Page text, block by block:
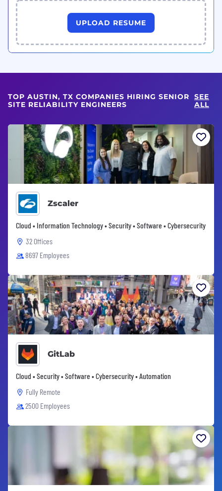
UPLOAD RESUME
TOP AUSTIN, TX COMPANIES HIRING SENIOR
SITE RELIABILITY ENGINEERS
SEE
ALL
Zscaler
Cloud • Information Technology • Security • Software • Cybersecurity
32 Offices
8697 Employees
GitLab
Cloud • Security • Software • Cybersecurity • Automation
Fully Remote
2500 Employees